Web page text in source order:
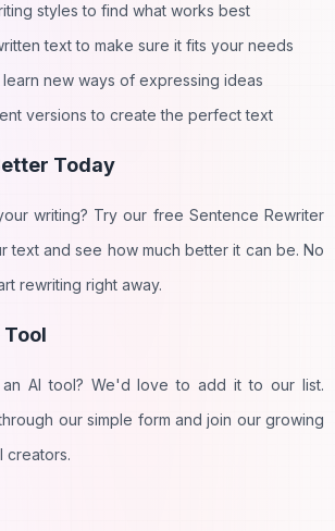
styles to find what works best
text to make sure it fits your needs
new ways of expressing ideas
versions to create the perfect text
Today
writing? Try our free Sentence Rewriter
text and see how much better it can be. No
rewriting right away.
Tool
AI tool? We'd love to add it to our list.
our simple form and join our growing
creators.